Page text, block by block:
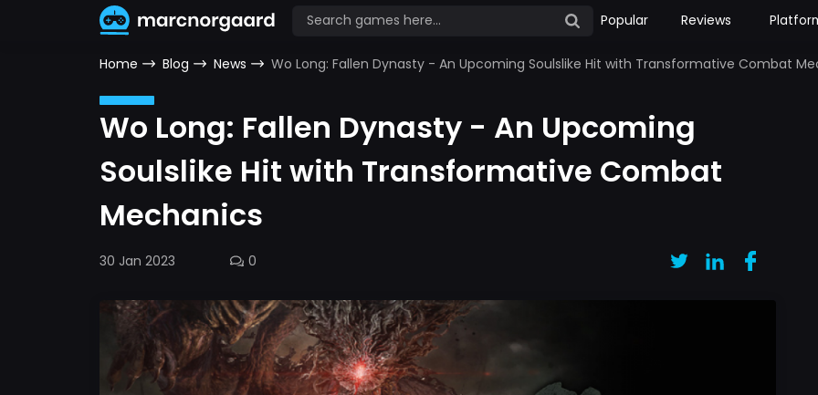
Popular Reviews
Home Blog News Wo Long: Fallen Dynasty - An Upcoming Soulslike Hit with Transformative Combat
Wo Long: Fallen Dynasty - An Upcoming
Soulslike Hit with Transformative Combat
Mechanics
30 Jan 2023 0